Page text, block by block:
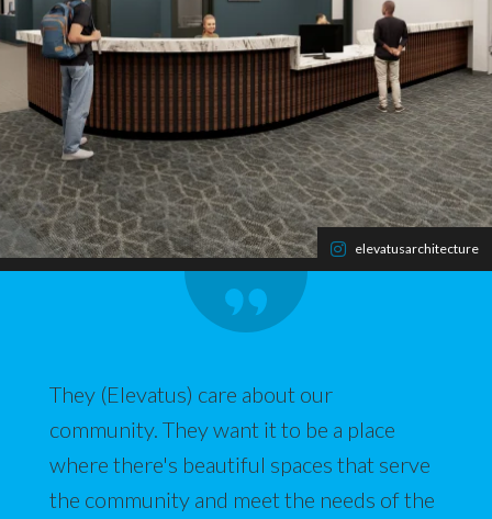
elevatusarchitecture
They (Elevatus) care about our
community. They want it to be a place
where there's beautiful spaces that serve
the community and meet the needs of the